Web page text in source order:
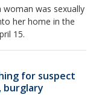
woman was sexually
her home in the
15.
for suspect
burglary